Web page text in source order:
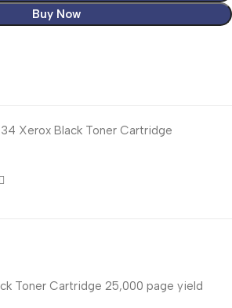
Buy Now
Xerox Black Toner Cartridge
Toner Cartridge 25,000 page yield